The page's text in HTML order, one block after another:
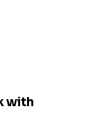
with